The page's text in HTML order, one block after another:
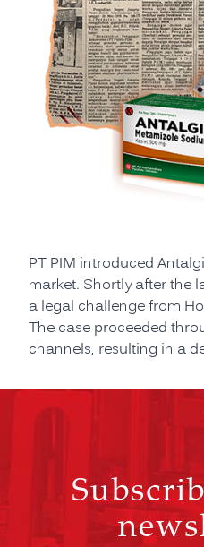
PT PIM introduced
market. Shortly after the
a legal challenge from
The case proceeded
channels, resulting in a